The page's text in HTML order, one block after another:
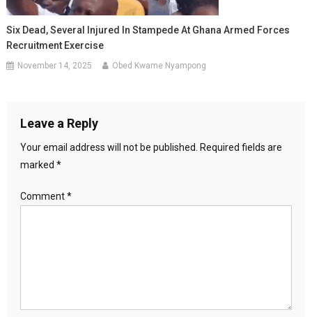
Six Dead, Several Injured In Stampede At Ghana Armed Forces
Recruitment Exercise
November 14, 2025 Obed Kwame Nyampong
Leave a Reply
Your email address will not be published. Required fields are
marked *
Comment*